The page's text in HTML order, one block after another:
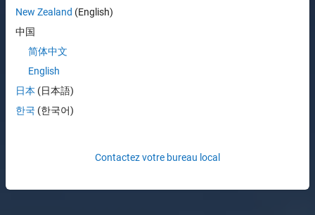
New Zealand (English)
中国
简体中文
English
日本 (日本語)
한국 (한국어)
Contactez votre bureau local